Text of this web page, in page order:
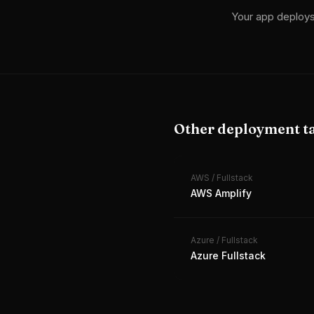
Your app
Other deployment
AWS / Fullstack
AWS Amplify
Azure / Fullstack
Azure Fullstack